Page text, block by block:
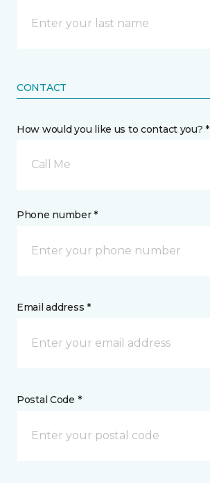
CONTACT
How would you like us to contact you? *
Call Me
Phone number *
Email address *
Postal Code *